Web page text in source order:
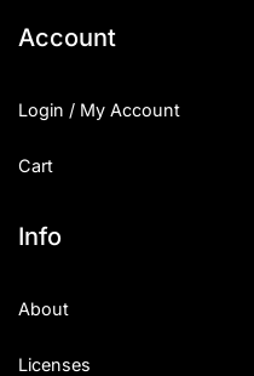
Account
Login / My Account
Cart
Info
About
Licenses